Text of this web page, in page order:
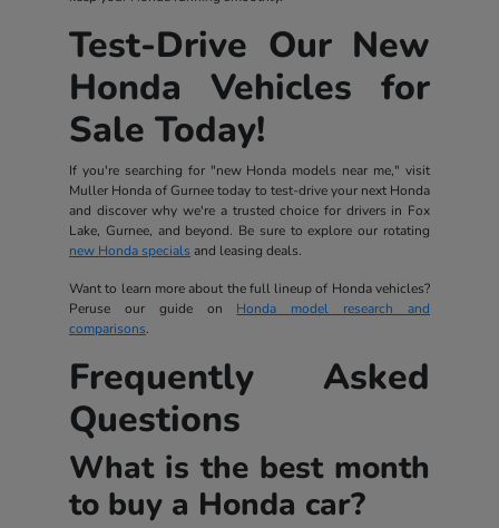
Test-Drive Our New
Honda Vehicles for
Sale Today!
If you're searching for "new Honda models near me," visit
Muller Honda of Gurnee today to test-drive your next Honda
and discover why we're a trusted choice for drivers in Fox
Lake, Gurnee, and beyond. Be sure to explore our rotating
new Honda specials and leasing deals.
Want to learn more about the full lineup of Honda vehicles?
Peruse our guide on Honda model research and
comparisons.
Frequently Asked
Questions
What is the best month
to buy a Honda car?